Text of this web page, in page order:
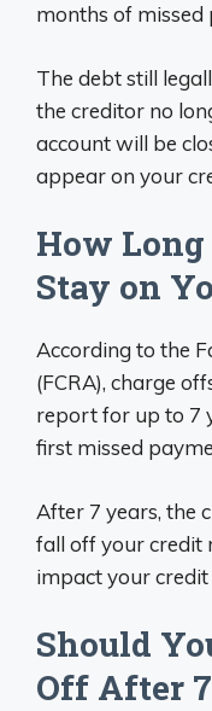
months of missed
The debt still
the creditor no
account will be
appear on your
How Long
Stay on
According to the
(FCRA), charge
report for up to 7
first missed
After 7 years, the
fall off your credit
impact your credit
Should
Off After